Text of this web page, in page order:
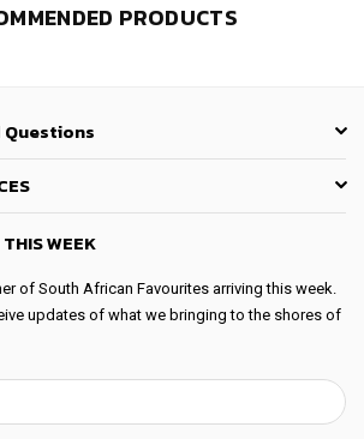
PRODUCTS
WEEK
of South African Favourites arriving this week.
updates of what we bringing to the shores of